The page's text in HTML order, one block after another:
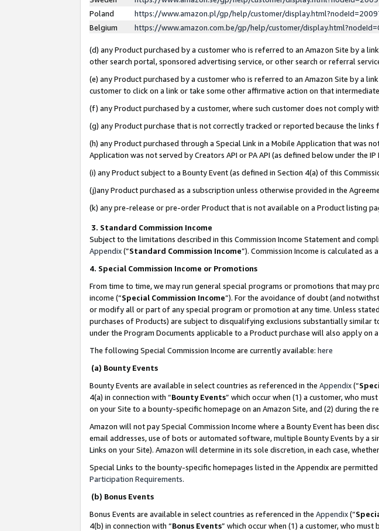
Poland
https://www.amazon.pl/gp/help/customer/
Belgium
https://www.amazon.com.be/gp/help/customer/
(d) any Product purchased by a customer who is referred to an Amazon Site by a
other search portal, sponsored advertising service, or other search or referral
(e) any Product purchased by a customer who is referred to an Amazon Site by a
customer to click on a link or take some other affirmative action on that intermediate
(f) any Product purchased by a customer, where such customer does not comply
(g) any Product purchase that is not correctly tracked or reported because the
(h) any Product purchased through a Special Link in a Mobile Application that was
Application was not served by Creators API or PA API (as defined below under the
(i) any Product subject to a Bounty Event (as defined in Section 4(a) of this
(j)any Product purchased as a subscription unless otherwise provided in the
(k) any pre-release or pre-order Product that is not available on a Product listing
3. Standard Commission Income
Subject to the limitations described in this Commission Income Statement and
Appendix(”Standard Commission Income”). Commission Income is calculated
4. Special Commission Income or Promotions
From time to time, we may run general special programs or promotions that may
income (“Special Commission Income”). For the avoidance of doubt (and
or modify all or part of any special program or promotion at any time. Unless
purchases of Products) are subject to disqualifying exclusions substantially similar
under the Program Documents applicable to a Product purchase will also apply
The following Special Commission Income are currently available: here
(a) Bounty Events
Bounty Events are available in select countries as referenced in the Appendix(“
4(a) in connection with “Bounty Events” which occur when (1) a customer, who
on your Site to a bounty-specific homepage on an Amazon Site, and (2) during the
Amazon will not pay Special Commission Income where a Bounty Event has been
email addresses, use of bots or automated software, multiple Bounty Events by a
Links on your Site). Amazon will determine in its sole discretion, in each case,
Special Links to the bounty-specific homepages listed in the Appendix are
Participation Requirements.
(b) Bonus Events
Bonus Events are available in select countries as referenced in the Appendix(“
4(b) in connection with “Bonus Events” which occur when (1) a customer, who